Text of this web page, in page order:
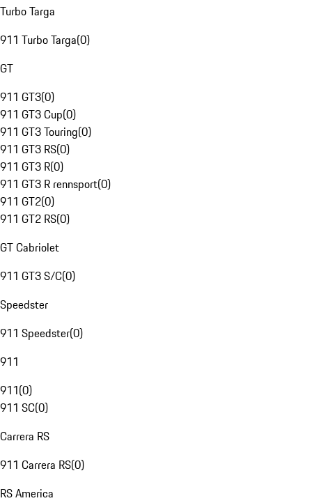
Turbo Targa
911 Turbo Targa(0)
GT
911 GT3(0)
911 GT3 Cup(0)
911 GT3 Touring(0)
911 GT3 RS(0)
911 GT3 R(0)
911 GT3 R rennsport(0)
911 GT2(0)
911 GT2 RS(0)
GT Cabriolet
911 GT3 S/C(0)
Speedster
911 Speedster(0)
911
911(0)
911 SC(0)
Carrera RS
911 Carrera RS(0)
RS America